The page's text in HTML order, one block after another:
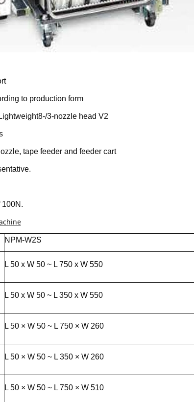
to production form
3-nozzle head V2
tape feeder and feeder cart
100N.
NPM-W2S
L 50 x W 50 ~ L 750 x W 550
L 50 x W 50 ~ L 350 x W 550
L 50 × W 50 ~ L 750 × W 260
L 50 × W 50 ~ L 350 × W 260
L 50 × W 50 ~ L 750 × W 510